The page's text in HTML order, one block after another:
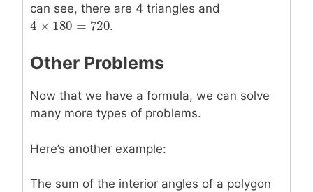
can see, there are 4 triangles and
4 × 180 = 720
4 ×180=720 .
Other Problems
Now that we have a formula, we can solve
many more types of problems.
Here’s another example:
The sum of the interior angles of a polygon